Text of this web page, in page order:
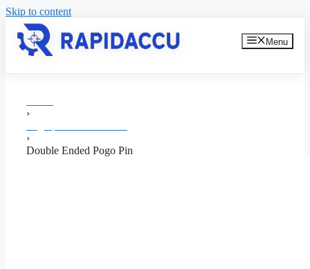
Skip to content
Menu
›
›
Double Ended Pogo Pin